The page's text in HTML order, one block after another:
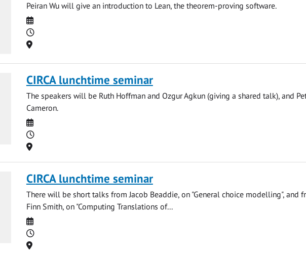
Peiran Wu will give an introduction to Lean, the theorem-proving software.
Date
Time
Location
CIRCA lunchtime seminar
The speakers will be Ruth Hoffman and Ozgur Agkun (giving a shared talk), and
Cameron.
Date
Time
Location
CIRCA lunchtime seminar
There will be short talks from Jacob Beaddie, on "General choice modelling", and
Finn Smith, on "Computing Translations of...
Date
Time
Location